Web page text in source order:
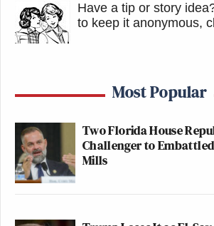
Have a tip or story
to keep it anonymous,
Most Popular
Two Florida House
Challenger to
Mills